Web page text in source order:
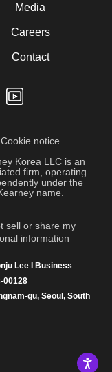
Media
Careers
Contact
Cookie notice
Korea LLC is an
firm, operating
under the
name.
sell or share my
information
Lee I Business
00128
gu, Seoul, South